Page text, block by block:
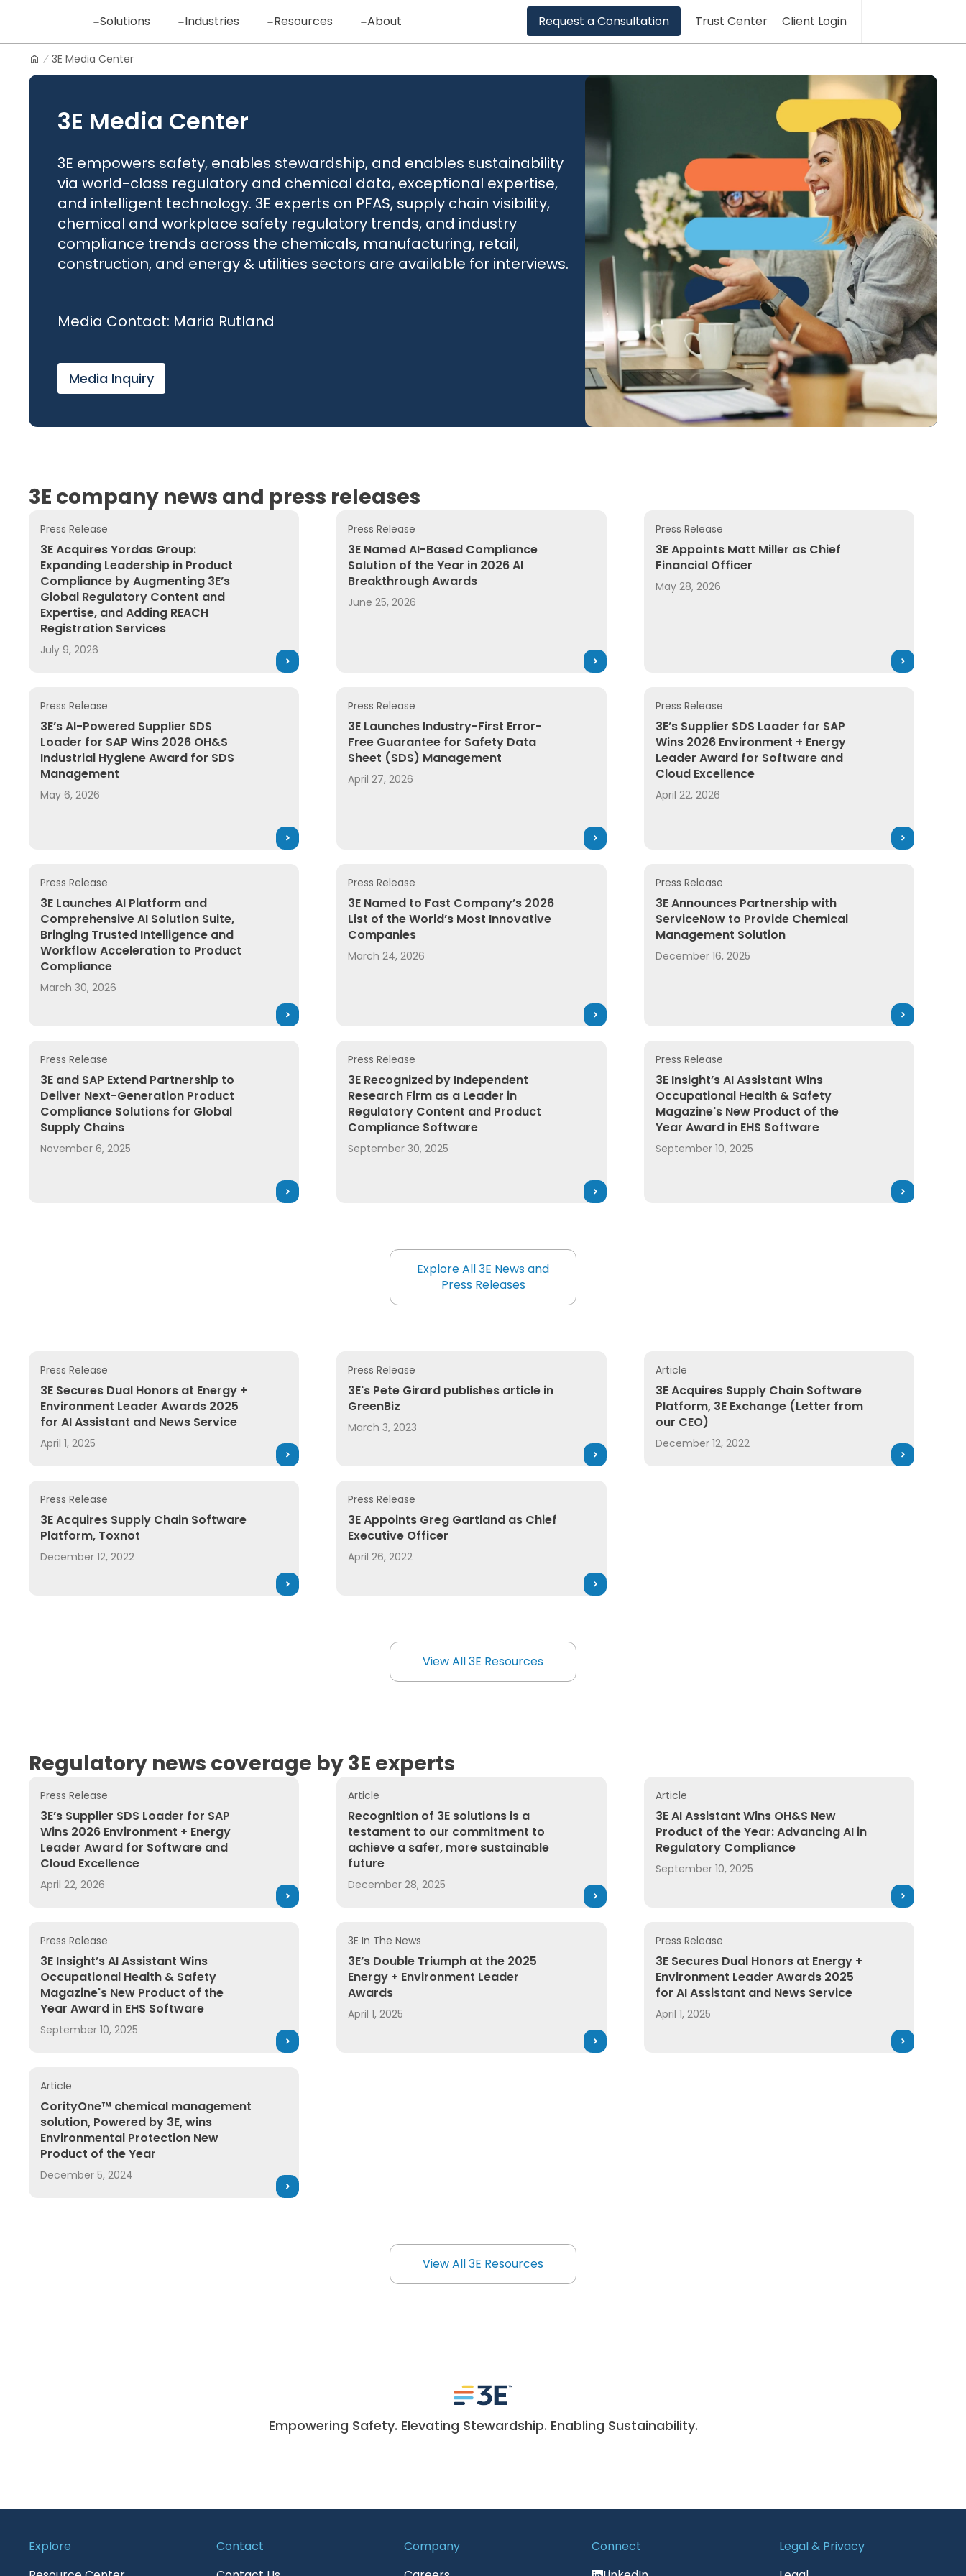
content
Logo
Solutions Industries Resources About Client Login
Trust Center
Request a Consultation
3E Media Center
3E Media Center
3E empowers safety, enables stewardship, and enables sustainability
via world-class regulatory and chemical data, exceptional expertise,
and intelligent technology. 3E experts on PFAS, supply chain visibility,
chemical and workplace safety regulatory trends, and industry
compliance trends across the chemicals, manufacturing, retail,
construction, and energy & utilities sectors are available for interviews.
Media Contact: Maria Rutland
Media Inquiry
3E company news and press releases
Press Release
3E Acquires Yordas Group:
Expanding Leadership in Product
Compliance by Augmenting 3E’s
Global Regulatory Content and
Expertise, and Adding REACH
Registration Services
July 9, 2026
3E Acquires Yordas Group: Expanding Leadership in Product Compliance by Augmenting 3E’s Global Regulatory Content and Expertise, and Adding REACH
Press Release
3E Named AI-Based Compliance
Solution of the Year in 2026 AI
Breakthrough Awards
June 25, 2026
3E Named AI-Based Compliance Solution of the Year in 2026 AI Breakthrough Awards
Press Release
3E Appoints Matt Miller as Chief
Financial Officer
May 28, 2026
3E Appoints Matt Miller as Chief Financial Officer
Press Release
3E’s AI-Powered Supplier SDS
Loader for SAP Wins 2026 OH&S
Industrial Hygiene Award for SDS
Management
May 6, 2026
3E’s AI-Powered Supplier SDS Loader for SAP Wins 2026 OH&S Industrial Hygiene Award for SDS Management
Press Release
3E Launches Industry-First Error-
Free Guarantee for Safety Data
Sheet (SDS) Management
April 27, 2026
3E Launches Industry-First Error-Free Guarantee for Safety Data Sheet (SDS) Management
Press Release
3E’s Supplier SDS Loader for SAP
Wins 2026 Environment + Energy
Leader Award for Software and
Cloud Excellence
April 22, 2026
3E’s Supplier SDS Loader for SAP Wins 2026
Press Release
3E Launches AI Platform and
Comprehensive AI Solution Suite,
Bringing Trusted Intelligence and
Workflow Acceleration to Product
Compliance
March 30, 2026
3E Launches AI Platform and Comprehensive AI Solution Suite, Bringing Trusted Intelligence and Workflow Acceleration to Product Compliance
Press Release
3E Named to Fast Company’s 2026
List of the World’s Most Innovative
Companies
March 24, 2026
Press Release
3E Announces Partnership with
ServiceNow to Provide Chemical
Management Solution
December 16, 2025
3E Announces Partnership with ServiceNow to Provide
Press Release
3E and SAP Extend Partnership to
Deliver Next-Generation Product
Compliance Solutions for Global
Supply Chains
November 6, 2025
3E and SAP Extend Partnership to Deliver Next-Generation Product Compliance Solutions for Global Supply Chains
Press Release
3E Recognized by Independent
Research Firm as a Leader in
Regulatory Content and Product
Compliance Software
September 30, 2025
3E Recognized by Independent Research Firm as a Leader in Regulatory Content and Product Compliance
Press Release
3E Insight’s AI Assistant Wins
Occupational Health & Safety
Magazine's New Product of the
Year Award in EHS Software
September 10, 2025
3E Insight’s AI Assistant Wins Occupational Health &
Explore All 3E News and
Press Releases
Explore All 3E News and Press Releases
Press Release
3E Secures Dual Honors at Energy +
Environment Leader Awards 2025
for AI Assistant and News Service
April 1, 2025
3E Secures Dual Honors at Energy + Environment Leader Awards 2025 for AI Assistant and News Service
Press Release
3E's Pete Girard publishes article in
GreenBiz
March 3, 2023
3E's Pete Girard publishes article in GreenBiz
Article
3E Acquires Supply Chain Software
Platform, 3E Exchange (Letter from
our CEO)
December 12, 2022
3E Acquires Supply Chain Software Platform, 3E
Press Release
3E Acquires Supply Chain Software
Platform, Toxnot
December 12, 2022
3E Acquires Supply Chain Software Platform, Toxnot
Press Release
3E Appoints Greg Gartland as Chief
Executive Officer
April 26, 2022
3E Appoints Greg Gartland as Chief Executive Officer
View All 3E Resources
View All 3E Resources
Regulatory news coverage by 3E experts
Press Release
3E’s Supplier SDS Loader for SAP
Wins 2026 Environment + Energy
Leader Award for Software and
Cloud Excellence
April 22, 2026
3E’s Supplier SDS Loader for SAP Wins 2026 Environment + Energy Leader Award for Software and Cloud Excellence
Article
Recognition of 3E solutions is a
testament to our commitment to
achieve a safer, more sustainable
future
December 28, 2025
Recognition of 3E solutions is a testament to our commitment to achieve a safer, more sustainable future
Article
3E AI Assistant Wins OH&S New
Product of the Year: Advancing AI in
Regulatory Compliance
September 10, 2025
3E AI Assistant Wins OH&S New Product of the Year:
Press Release
3E Insight’s AI Assistant Wins
Occupational Health & Safety
Magazine's New Product of the
Year Award in EHS Software
September 10, 2025
3E Insight’s AI Assistant Wins Occupational Health & Safety Magazine's New Product of the Year Award in EHS Software
3E In The News
3E’s Double Triumph at the 2025
Energy + Environment Leader
Awards
April 1, 2025
3E’s Double Triumph at the 2025 Energy + Environment Leader Awards
Press Release
3E Secures Dual Honors at Energy +
Environment Leader Awards 2025
for AI Assistant and News Service
April 1, 2025
Article
CorityOne™ chemical management
solution, Powered by 3E, wins
Environmental Protection New
Product of the Year
December 5, 2024
CorityOne™ chemical management solution, Powered by 3E, wins Environmental Protection New Product of the Year
View All 3E Resources
View All 3E Resources
Empowering Safety. Elevating Stewardship. Enabling Sustainability.
Explore
Contact
Company
Connect
Legal & Privacy